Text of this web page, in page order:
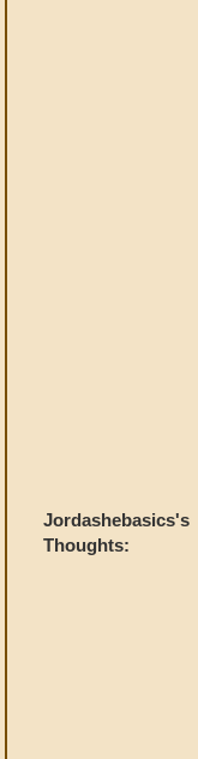
Jordashebasics's
Thoughts: